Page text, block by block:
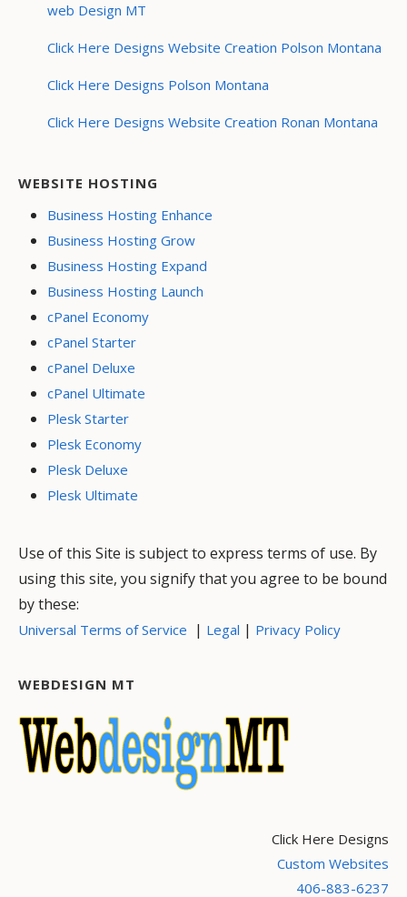
web Design MT
Click Here Designs Website Creation Polson Montana
Click Here Designs Polson Montana
Click Here Designs Website Creation Ronan Montana
WEBSITE HOSTING
Business Hosting Enhance
Business Hosting Grow
Business Hosting Expand
Business Hosting Launch
cPanel Economy
cPanel Starter
cPanel Deluxe
cPanel Ultimate
Plesk Starter
Plesk Economy
Plesk Deluxe
Plesk Ultimate
Use of this Site is subject to express terms of use. By
using this site, you signify that you agree to be bound
by these:
Universal Terms of Service | Legal | Privacy Policy
WEBDESIGN MT
Click Here Designs
Custom Websites
406-883-6237